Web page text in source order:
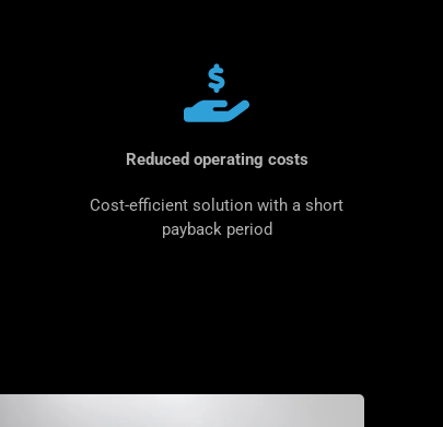
Reduced operating costs
Cost-efficient solution with a short
payback period